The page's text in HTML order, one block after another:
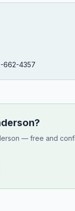
662-4357
— free and